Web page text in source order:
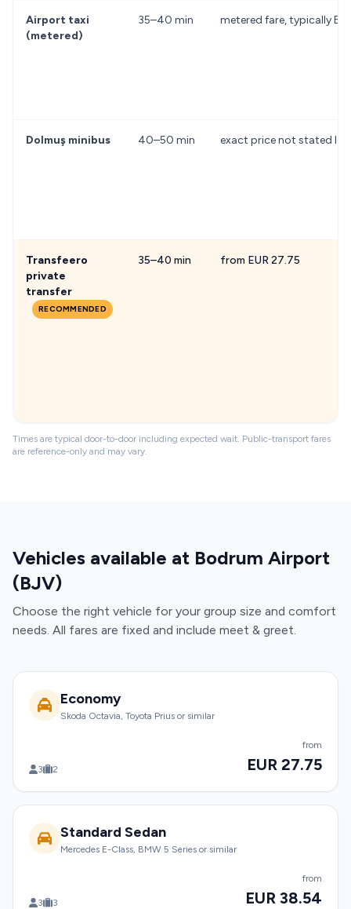
Airport taxi
(metered)
35–40 min metered fare, typically
Dolmuş minibus 40–50 min exact price not stated
Transfeero
private
transfer
RECOMMENDED
35–40 min from EUR 27.75
Times are typical door-to-door including expected wait. Public-transport fares
are reference-only and may vary.
Vehicles available at Bodrum Airport
(BJV)
Choose the right vehicle for your group size and comfort
needs. All fares are fixed and include meet & greet.
Economy
Skoda Octavia, Toyota Prius or similar
3 2
from
EUR 27.75
Standard Sedan
Mercedes E-Class, BMW 5 Series or similar
3 3
from
EUR 38.54